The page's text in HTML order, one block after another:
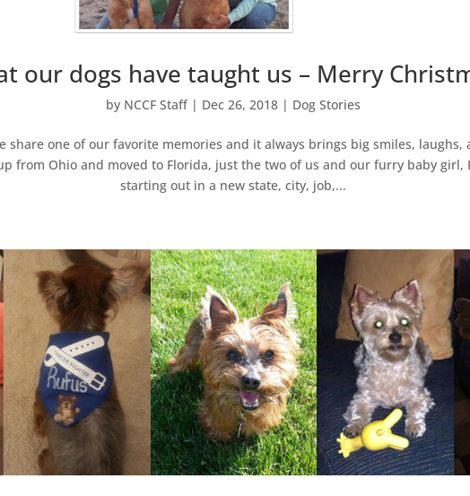
our dogs have taught us – Merry
by NCCF Staff| Dec 26, 2018 | Dog Stories
share one of our favorite memories and it always brings big smiles, laughs,
from Ohio and moved to Florida, just the two of us and our furry baby girl,
starting out in a new state, city, job,...